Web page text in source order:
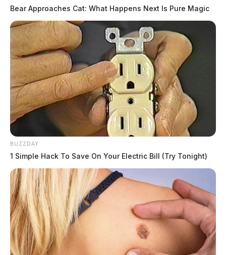
THE GUARDIAN
Bear Approaches Cat: What Happens Next Is Pure Magic
BUZZDAY
1 Simple Hack To Save On Your Electric Bill (Try Tonight)